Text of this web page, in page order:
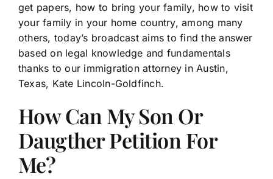
get papers, how to bring your family, how to visit
your family in your home country, among many
others, today’s broadcast aims to find the answer
based on legal knowledge and fundamentals
thanks to our immigration attorney in Austin,
Texas, Kate Lincoln-Goldfinch.
How Can My Son Or
Daugther Petition For
Me?